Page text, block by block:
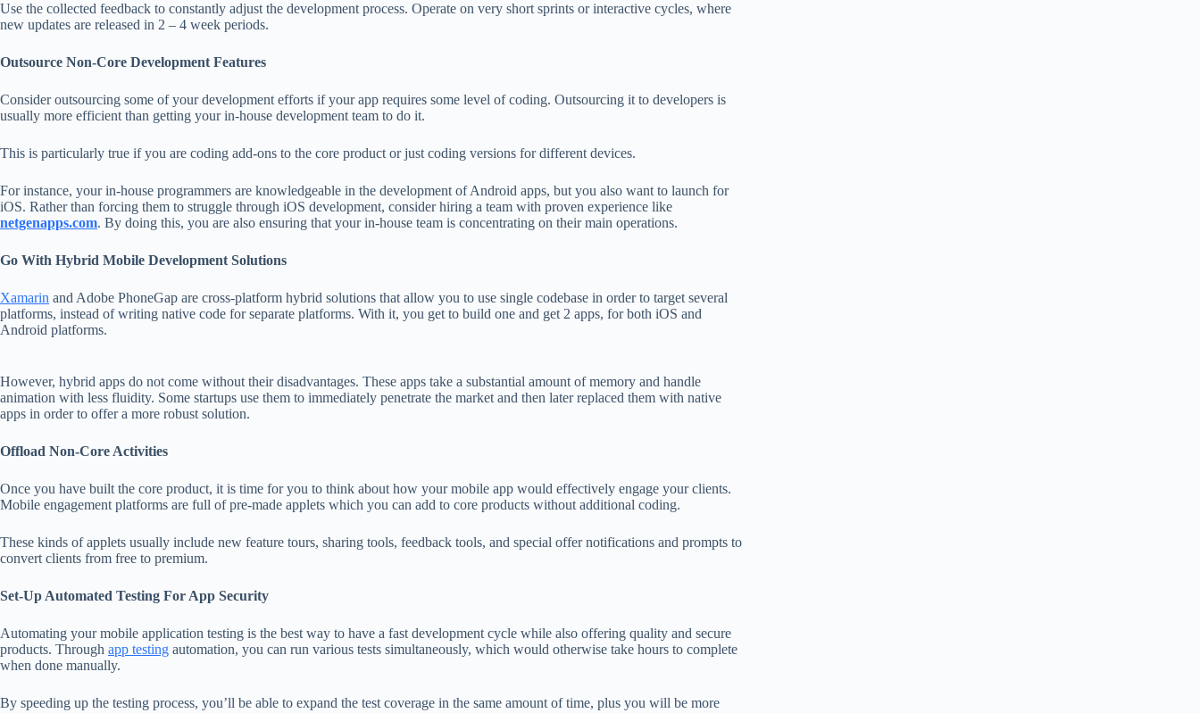
Use the collected feedback to constantly adjust the development process. Operate on very short sprints or interactive cycles, where
new updates are released in 2 – 4 week periods.
Outsource Non-Core Development Features
Consider outsourcing some of your development efforts if your app requires some level of coding. Outsourcing it to developers is
usually more efficient than getting your in-house development team to do it.
This is particularly true if you are coding add-ons to the core product or just coding versions for different devices.
For instance, your in-house programmers are knowledgeable in the development of Android apps, but you also want to launch for
iOS. Rather than forcing them to struggle through iOS development, consider hiring a team with proven experience like
netgenapps.com. By doing this, you are also ensuring that your in-house team is concentrating on their main operations.
Go With Hybrid Mobile Development Solutions
Xamarin and Adobe PhoneGap are cross-platform hybrid solutions that allow you to use single codebase in order to target several
platforms, instead of writing native code for separate platforms. With it, you get to build one and get 2 apps, for both iOS and
Android platforms.
However, hybrid apps do not come without their disadvantages. These apps take a substantial amount of memory and handle
animation with less fluidity. Some startups use them to immediately penetrate the market and then later replaced them with native
apps in order to offer a more robust solution.
Offload Non-Core Activities
Once you have built the core product, it is time for you to think about how your mobile app would effectively engage your clients.
Mobile engagement platforms are full of pre-made applets which you can add to core products without additional coding.
These kinds of applets usually include new feature tours, sharing tools, feedback tools, and special offer notifications and prompts to
convert clients from free to premium.
Set-Up Automated Testing For App Security
Automating your mobile application testing is the best way to have a fast development cycle while also offering quality and secure
products. Through app testing automation, you can run various tests simultaneously, which would otherwise take hours to complete
when done manually.
By speeding up the testing process, you’ll be able to expand the test coverage in the same amount of time, plus you will be more